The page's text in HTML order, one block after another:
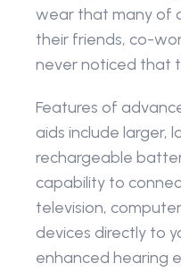
wear that many of
their friends, co-
never noticed that
Features of
aids include larger,
rechargeable
capability to
television,
devices directly to
enhanced hearing